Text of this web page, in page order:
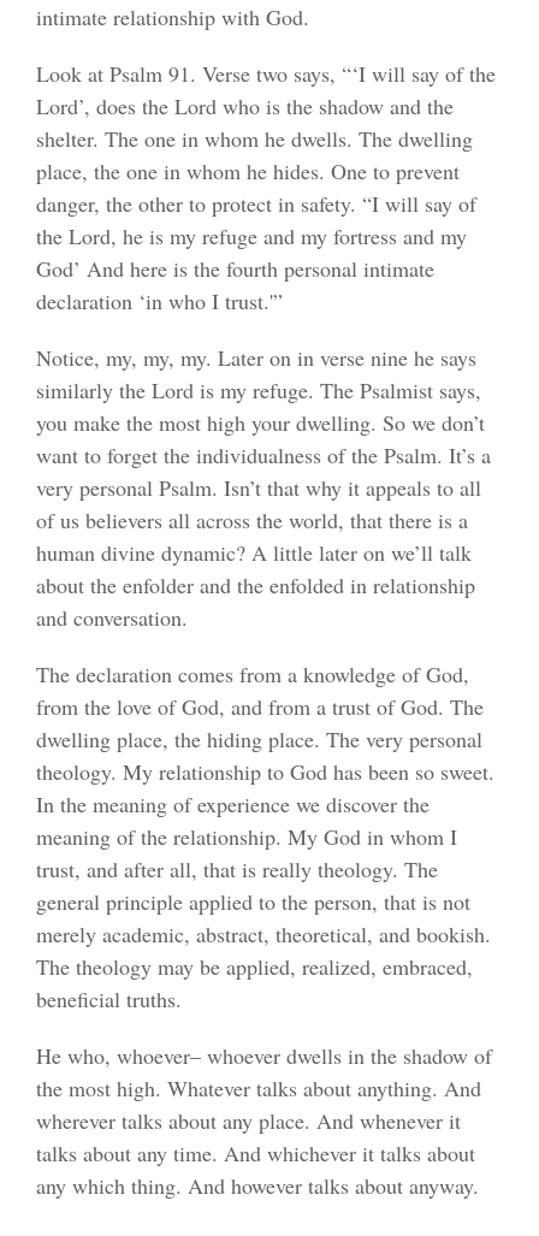
intimate relationship with God.
Look at Psalm 91. Verse two says, “‘I will say of the
Lord’, does the Lord who is the shadow and the
shelter. The one in whom he dwells. The dwelling
place, the one in whom he hides. One to prevent
danger, the other to protect in safety. “I will say of
the Lord, he is my refuge and my fortress and my
God’ And here is the fourth personal intimate
declaration ‘in who I trust.'”
Notice, my, my, my. Later on in verse nine he says
similarly the Lord is my refuge. The Psalmist says,
you make the most high your dwelling. So we don’t
want to forget the individualness of the Psalm. It’s a
very personal Psalm. Isn’t that why it appeals to all
of us believers all across the world, that there is a
human divine dynamic? A little later on we’ll talk
about the enfolder and the enfolded in relationship
and conversation.
The declaration comes from a knowledge of God,
from the love of God, and from a trust of God. The
dwelling place, the hiding place. The very personal
theology. My relationship to God has been so sweet.
In the meaning of experience we discover the
meaning of the relationship. My God in whom I
trust, and after all, that is really theology. The
general principle applied to the person, that is not
merely academic, abstract, theoretical, and bookish.
The theology may be applied, realized, embraced,
beneficial truths.
He who, whoever– whoever dwells in the shadow of
the most high. Whatever talks about anything. And
wherever talks about any place. And whenever it
talks about any time. And whichever it talks about
any which thing. And however talks about anyway.